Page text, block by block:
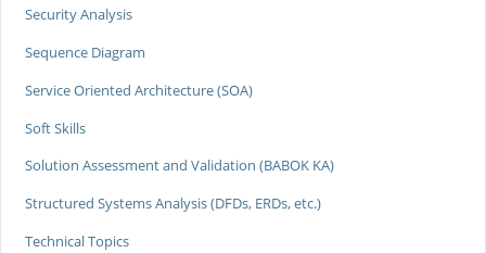
Security Analysis
Sequence Diagram
Service Oriented Architecture (SOA)
Soft Skills
Solution Assessment and Validation (BABOK KA)
Structured Systems Analysis (DFDs, ERDs, etc.)
Technical Topics